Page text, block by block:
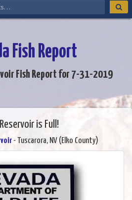
Fish Report
Fish Report for 7-31-2019
is Full!
- Tuscarora, NV (Elko County)